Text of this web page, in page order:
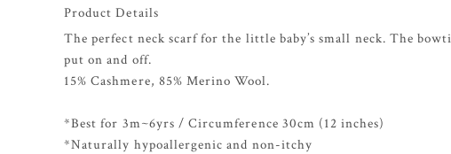
Product Details
The perfect neck scarf for the little baby’s small neck. The
put on and off.
15% Cashmere, 85% Merino Wool.
*Best for 3m~6yrs / Circumference 30cm (12 inches)
*Naturally hypoallergenic and non-itchy